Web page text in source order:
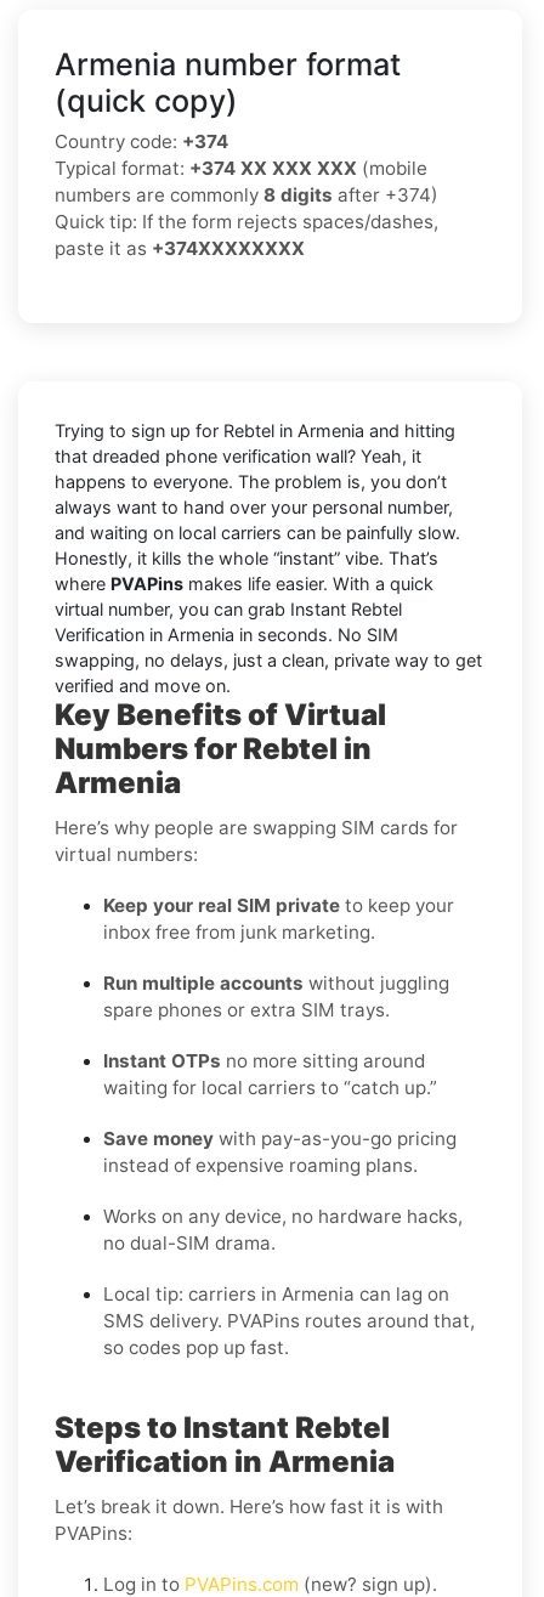
Armenia number format
(quick copy)
Country code: +374
Typical format: +374 XX XXX XXX (mobile
numbers are commonly 8 digits after +374)
Quick tip: If the form rejects spaces/dashes,
paste it as +374XXXXXXXX
Trying to sign up for Rebtel in Armenia and hitting
that dreaded phone verification wall? Yeah, it
happens to everyone. The problem is, you don’t
always want to hand over your personal number,
and waiting on local carriers can be painfully slow.
Honestly, it kills the whole “instant” vibe. That’s
where PVAPins makes life easier. With a quick
virtual number, you can grab Instant Rebtel
Verification in Armenia in seconds. No SIM
swapping, no delays, just a clean, private way to get
verified and move on.
Key Benefits of Virtual
Numbers for Rebtel in
Armenia
Here’s why people are swapping SIM cards for
virtual numbers:
Keep your real SIM private to keep your
inbox free from junk marketing.
Run multiple accounts without juggling
spare phones or extra SIM trays.
Instant OTPs no more sitting around
waiting for local carriers to “catch up.”
Save money with pay-as-you-go pricing
instead of expensive roaming plans.
Works on any device, no hardware hacks,
no dual-SIM drama.
Local tip: carriers in Armenia can lag on
SMS delivery. PVAPins routes around that,
so codes pop up fast.
Steps to Instant Rebtel
Verification in Armenia
Let’s break it down. Here’s how fast it is with
PVAPins:
Log in to PVAPins.com (new? sign up).